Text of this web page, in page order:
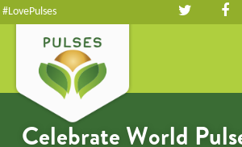
#LovePulses
Celebrate World